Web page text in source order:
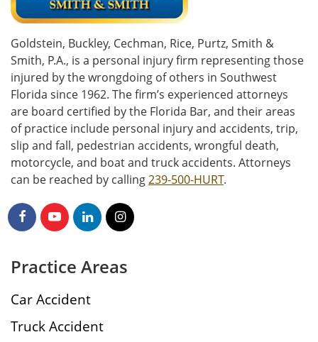
Goldstein, Buckley, Cechman, Rice, Purtz, Smith &
Smith, P.A., is a personal injury firm representing those
injured by the wrongdoing of others in Southwest
Florida since 1962. The firm’s experienced attorneys
are board certified by the Florida Bar, and their areas
of practice include personal injury and accidents, trip,
slip and fall, pedestrian accidents, wrongful death,
motorcycle, and boat and truck accidents. Attorneys
can be reached by calling239-500-HURT.
Practice Areas
Car Accident
Truck Accident